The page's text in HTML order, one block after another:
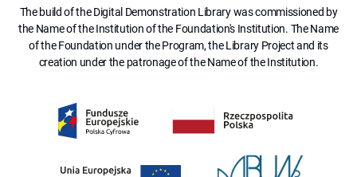
The build of the Digital Demonstration Library was commissioned by
the Name of the Institution of the Foundation's Institution. The Name
of the Foundation under the Program, the Library Project and its
creation under the patronage of the Name of the Institution.